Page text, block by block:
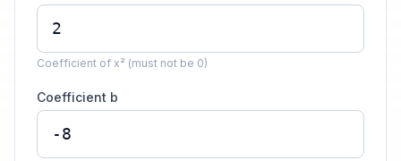
Coefficient of x² (must not be 0)
Coefficient b